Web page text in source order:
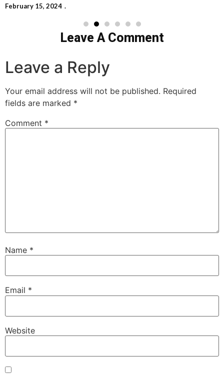
February 15, 2024
Leave A Comment
Leave a Reply
Your email address will not be published. Required
fields are marked *
Comment *
Name *
Email *
Website